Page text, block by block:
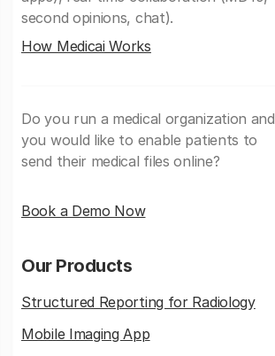
second opinions, chat).
How Medicai Works
Do you run a medical organization and
you would like to enable patients to
send their medical files online?
Book a Demo Now
Our Products
Structured Reporting for Radiology
Mobile Imaging App